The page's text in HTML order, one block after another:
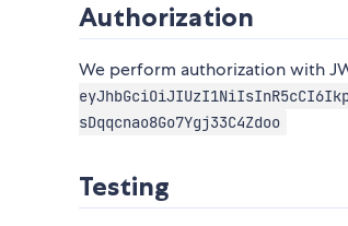
Authorization
We perform authorization with
sDqqcnao8Go7Ygj33C4Zdoo
Testing